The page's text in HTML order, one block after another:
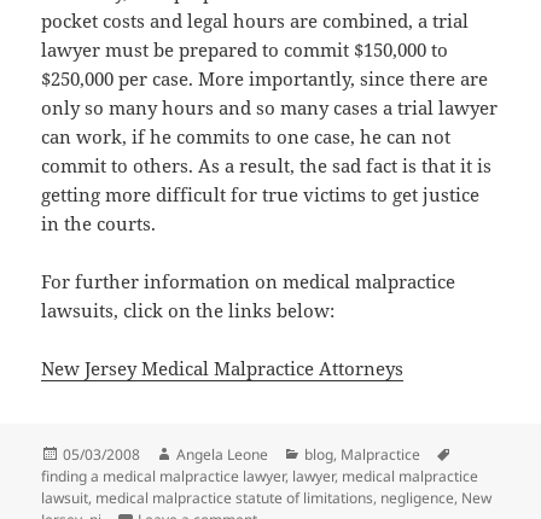
pocket costs and legal hours are combined, a trial
lawyer must be prepared to commit $150,000 to
$250,000 per case. More importantly, since there are
only so many hours and so many cases a trial lawyer
can work, if he commits to one case, he can not
commit to others. As a result, the sad fact is that it is
getting more difficult for true victims to get justice
in the courts.
For further information on medical malpractice
lawsuits, click on the links below:
New Jersey Medical Malpractice Attorneys
Posted
on
05/03/2008 Author
Angela Leone Categories
blog, Malpractice
finding a medical malpractice lawyer, lawyer, medical malpractice
lawsuit, medical malpractice statute of limitations, negligence, New